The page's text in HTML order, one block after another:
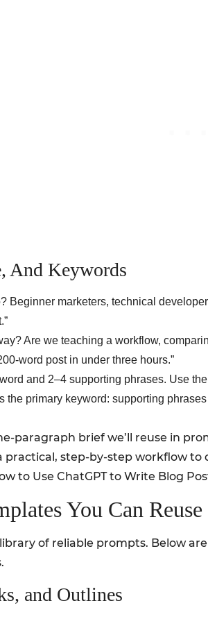
And Keywords
Beginner marketers, technical
Are we teaching a workflow,
word post in under three hours.”
and 2–4 supporting phrases. Use
the primary keyword: supporting
paragraph brief we’ll reuse in
practical, step-by-step workflow
to Use ChatGPT to Write Blog
You Can Reuse
of reliable prompts. Below
and Outlines